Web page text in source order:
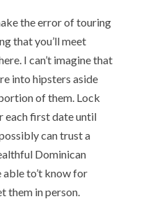
the error of touring
that you’ll meet
I can’t imagine that
into hipsters aside
of them. Lock
each first date until
can trust a
Dominican
able to’t know for
them in person.